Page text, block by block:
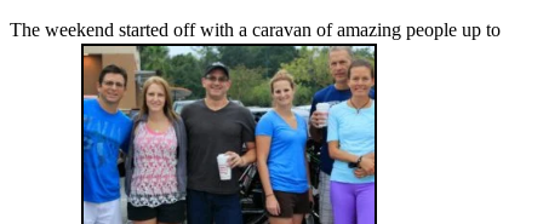
The weekend started off with a caravan of amazing people up to